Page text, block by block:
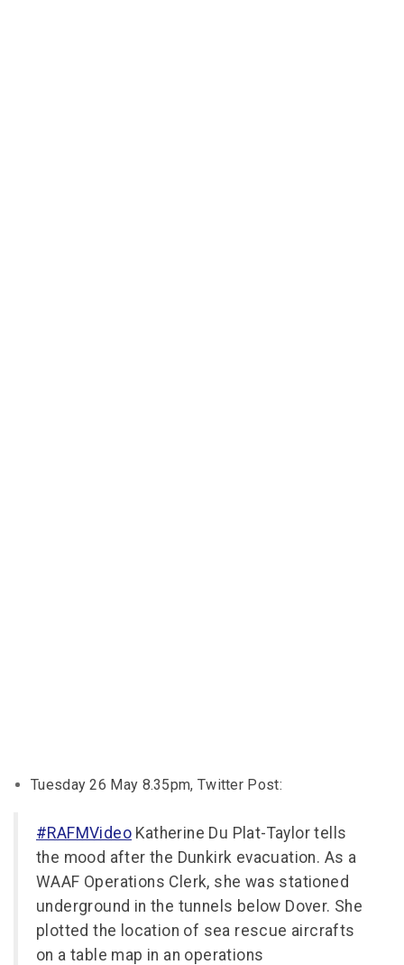
Tuesday 26 May 8.35pm, Twitter Post:
#RAFMVideo Katherine Du Plat-Taylor tells
the mood after the Dunkirk evacuation. As a
WAAF Operations Clerk, she was stationed
underground in the tunnels below Dover. She
plotted the location of sea rescue aircrafts
on a table map in an operations